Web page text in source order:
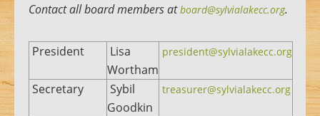
Contact all board members atboard@sylvialakecc.org.
President
Lisa
Wortham
president@sylvialakecc.org
Secretary
Sybil
Goodkin
treasurer@sylvialakecc.org